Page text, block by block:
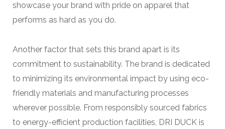
showcase your brand with pride on apparel that
performs as hard as you do.
Another factor that sets this brand apart is its
commitment to sustainability. The brand is dedicated
to minimizing its environmental impact by using eco-
friendly materials and manufacturing processes
wherever possible. From responsibly sourced fabrics
to energy-efficient production facilities, DRI DUCK is